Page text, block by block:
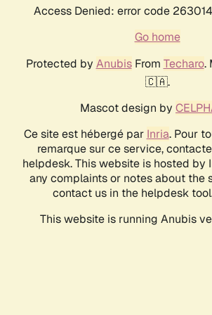
Access Denied: error code
Go home
Protected by AnubisFrom Techaro.
🇨🇦.
Mascot design by
Ce site est hébergé par Inria. Pour
remarque sur ce service,
helpdesk. This website is hosted by
any complaints or notes about the
contact us in the helpdesk
This website is running Anubis